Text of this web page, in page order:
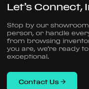
Let’s Connect,
Stop by our
person, or handle
from browsing
you are, we’re ready
exceptional.
Contact Us